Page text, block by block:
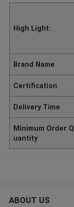
High Light:
Brand Name
Certification
Delivery Time
Minimum Order Q
uantity
ABOUT US